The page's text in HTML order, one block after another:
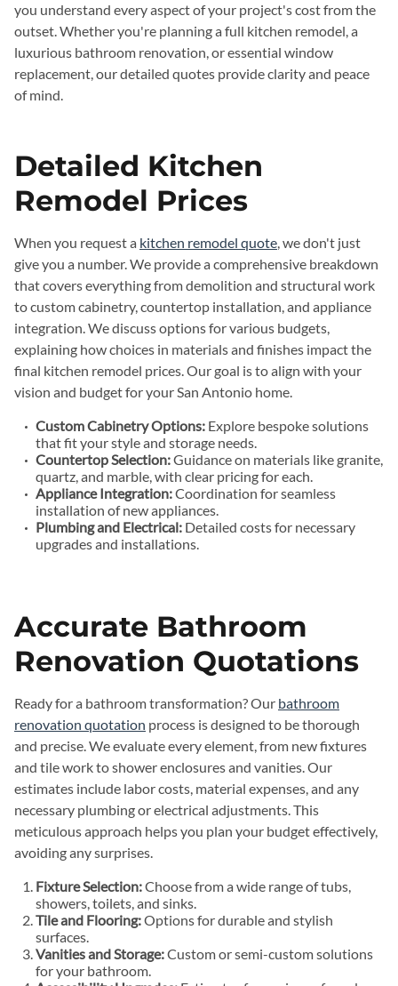
you understand every aspect of your project's cost from the
outset. Whether you're planning a full kitchen remodel, a
luxurious bathroom renovation, or essential window
replacement, our detailed quotes provide clarity and peace
of mind.
Detailed Kitchen
Remodel Prices
When you request a kitchen remodel quote, we don't just
give you a number. We provide a comprehensive breakdown
that covers everything from demolition and structural work
to custom cabinetry, countertop installation, and appliance
integration. We discuss options for various budgets,
explaining how choices in materials and finishes impact the
final kitchen remodel prices. Our goal is to align with your
vision and budget for your San Antonio home.
Custom Cabinetry Options: Explore bespoke solutions
that fit your style and storage needs.
Countertop Selection:Guidance on materials like granite,
quartz, and marble, with clear pricing for each.
Appliance Integration:Coordination for seamless
installation of new appliances.
Plumbing and Electrical: Detailed costs for necessary
upgrades and installations.
Accurate Bathroom
Renovation Quotations
Ready for a bathroom transformation? Our bathroom
renovation quotation process is designed to be thorough
and precise. We evaluate every element, from new fixtures
and tile work to shower enclosures and vanities. Our
estimates include labor costs, material expenses, and any
necessary plumbing or electrical adjustments. This
meticulous approach helps you plan your budget effectively,
avoiding any surprises.
Fixture Selection:Choose from a wide range of tubs,
showers, toilets, and sinks.
Tile and Flooring:Options for durable and stylish
surfaces.
Vanities and Storage:Custom or semi-custom solutions
for your bathroom.